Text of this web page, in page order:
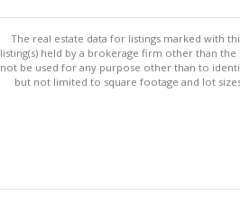
The real estate data for listings marked with
listing(s) held by a brokerage firm other than
not be used for any purpose other than to
but not limited to square footage and lot